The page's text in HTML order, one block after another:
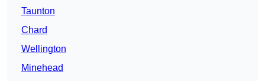
Taunton
Chard
Wellington
Minehead